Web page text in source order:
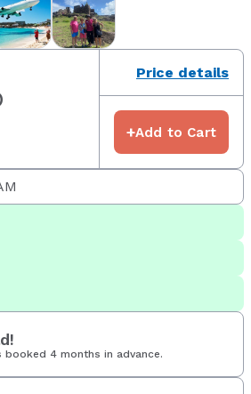
Price details
+Add to Cart
booked 4 months in advance.